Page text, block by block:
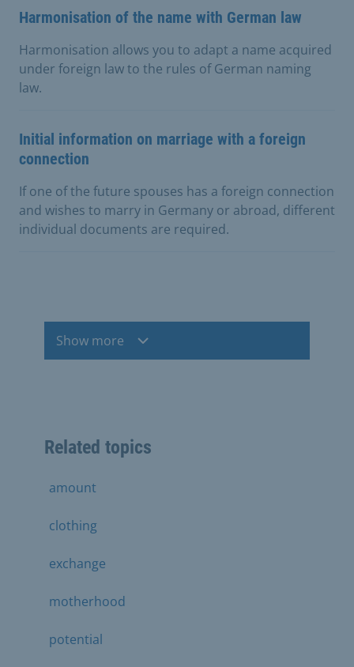
Harmonisation of the name with German law
Harmonisation allows you to adapt a name acquired
under foreign law to the rules of German naming
law.
Initial information on marriage with a foreign
connection
If one of the future spouses has a foreign connection
and wishes to marry in Germany or abroad, different
individual documents are required.
Show more
Related topics
amount
clothing
exchange
motherhood
potential